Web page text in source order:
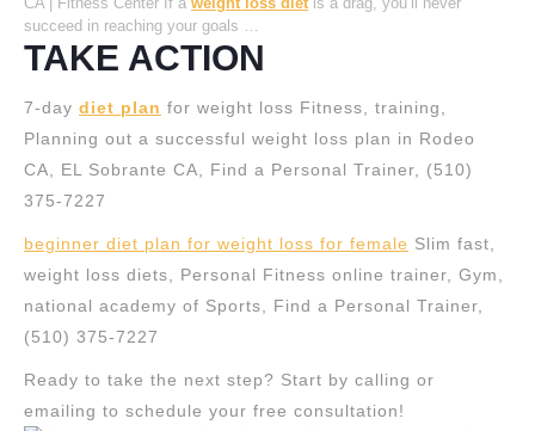
succeed in reaching your goals …
TAKE ACTION
7-day diet plan for weight loss Fitness, training,
Planning out a successful weight loss plan in Rodeo
CA, EL Sobrante CA, Find a Personal Trainer, (510)
375-7227
beginner diet plan for weight loss for female Slim fast,
weight loss diets, Personal Fitness online trainer, Gym,
national academy of Sports, Find a Personal Trainer,
(510) 375-7227
Ready to take the next step? Start by calling or
emailing to schedule your free consultation!